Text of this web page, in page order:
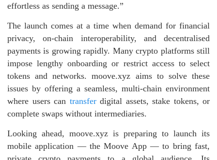
effortless as sending a message.”
The launch comes at a time when demand for financial
privacy, on‑chain interoperability, and decentralised
payments is growing rapidly. Many crypto platforms still
impose lengthy onboarding or restrict access to select
tokens and networks. moove.xyz aims to solve these
issues by offering a seamless, multi‑chain environment
where users can transferdigital assets, stake tokens, or
complete swaps without intermediaries.
Looking ahead, moove.xyz is preparing to launch its
mobile application — the Moove App — to bring fast,